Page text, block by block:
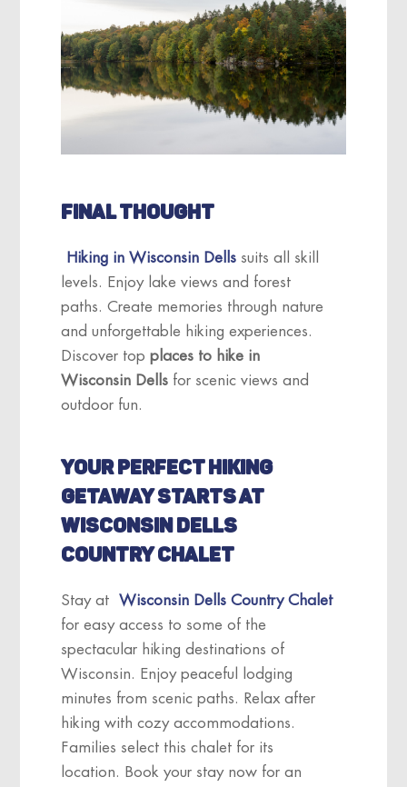
FINAL THOUGHT
Hiking in Wisconsin Dellssuits all skill
levels. Enjoy lake views and forest
paths. Create memories through nature
and unforgettable hiking experiences.
Discover top places to hike in
Wisconsin Dellsfor scenic views and
outdoor fun.
YOUR PERFECT HIKING
GETAWAY STARTS AT
WISCONSIN DELLS
COUNTRY CHALET
Stay at
Wisconsin Dells Country Chalet
for easy access to some of the
spectacular hiking destinations of
Wisconsin. Enjoy peaceful lodging
minutes from scenic paths. Relax after
hiking with cozy accommodations.
Families select this chalet for its
location. Book your stay now for an